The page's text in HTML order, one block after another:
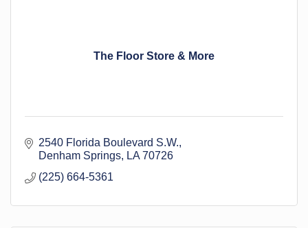
The Floor Store & More
2540 Florida Boulevard S.W.
Denham Springs
LA 70726
(225) 664-5361